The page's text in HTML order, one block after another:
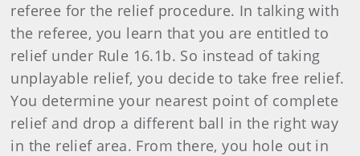
referee for the relief procedure. In talking with
the referee, you learn that you are entitled to
relief under Rule 16.1b. So instead of taking
unplayable relief, you decide to take free relief.
You determine your nearest point of complete
relief and drop a different ball in the right way
in the relief area. From there, you hole out in